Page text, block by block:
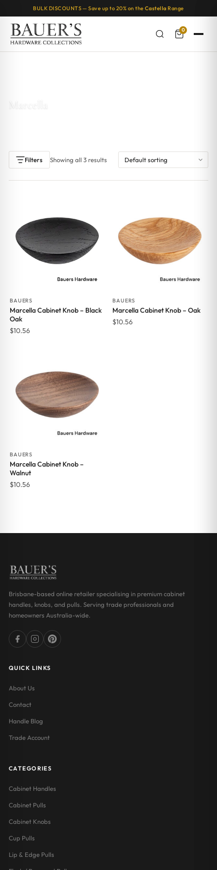
BULK DISCOUNTS — Save up to 20% on the Castella Range
0
Marcella
Filters Showing all 3 results
BAUERS
Marcella Cabinet Knob – Black
Oak
$10.56
BAUERS
Marcella Cabinet Knob – Oak
$10.56
BAUERS
Marcella Cabinet Knob –
Walnut
$10.56
Brisbane-based online retailer specialising in premium cabinet
handles, knobs, and pulls. Serving trade professionals and
homeowners Australia-wide.
QUICK LINKS
About Us
Contact
Handle Blog
Trade Account
CATEGORIES
Cabinet Handles
Cabinet Pulls
Cabinet Knobs
Cup Pulls
Lip & Edge Pulls